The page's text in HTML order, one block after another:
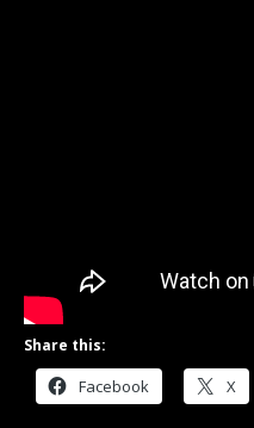
Share this:
Facebook X